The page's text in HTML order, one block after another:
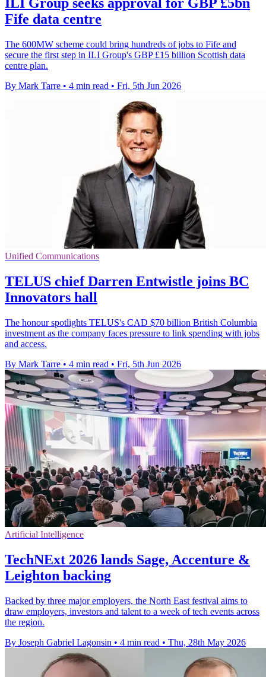
ILI Group seeks approval for GBP £5bn
Fife data centre
The 600MW scheme could bring hundreds of jobs to Fife and
secure the first step in ILI Group's GBP £15 billion Scottish data
centre plan.
By Mark Tarre • 4 min read • Fri, 5th Jun 2026
Unified Communications
TELUS chief Darren Entwistle joins BC
Innovators hall
The honour spotlights TELUS's CAD $70 billion British Columbia
investment as the company faces pressure to link spending with jobs
and access.
By Mark Tarre • 4 min read • Fri, 5th Jun 2026
Artificial Intelligence
TechNExt 2026 lands Sage, Accenture &
Leighton backing
Backed by three major employers, the North East festival aims to
draw employers, investors and talent to a week of tech events across
the region.
By Joseph Gabriel Lagonsin • 4 min read • Thu, 28th May 2026